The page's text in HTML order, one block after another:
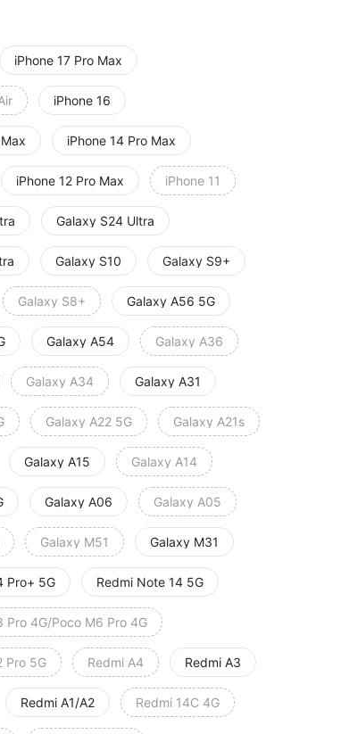
iPhone 17 Pro Max
iPhone 16
iPhone 14 Pro Max
iPhone 12 Pro Max iPhone 11
Galaxy S24 Ultra
Galaxy S10 Galaxy S9+
Galaxy S8+ Galaxy A56 5G
Galaxy A54 Galaxy A36
Galaxy A34 Galaxy A31
Galaxy A22 5G Galaxy A21s
Galaxy A15 Galaxy A14
Galaxy A06 Galaxy A05
Galaxy M51 Galaxy M31
Pro+ 5G Redmi Note 14 5G
Pro 4G/Poco M6 Pro 4G
Pro 5G Redmi A4 Redmi A3
Redmi A1/A2 Redmi 14C 4G